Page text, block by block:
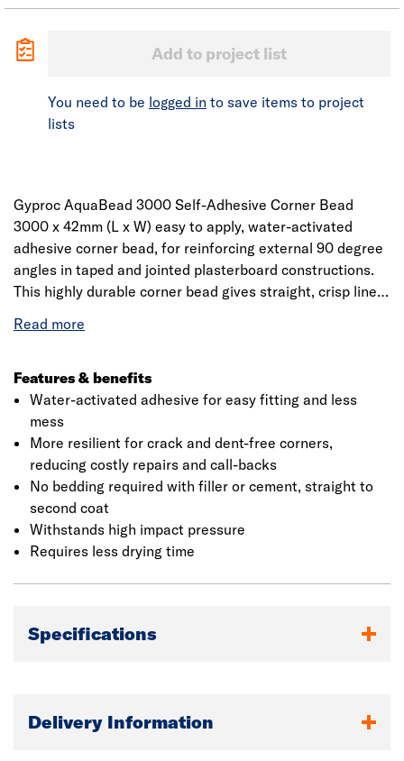
Add to project list
You need to be logged in to save items to project
lists
Gyproc AquaBead 3000 Self-Adhesive Corner Bead
3000 x 42mm (L x W) easy to apply, water-activated
adhesive corner bead, for reinforcing external 90 degree
angles in taped and jointed plasterboard constructions.
This highly durable corner bead gives straight, crisp lines
the use of screws, staples or spray adhesives or messy
cartons per pallet.
Features & benefits
Water-activated adhesive for easy fitting and less
mess
More resilient for crack and dent-free corners,
reducing costly repairs and call-backs
No bedding required with filler or cement, straight to
second coat
Withstands high impact pressure
Requires less drying time
Specifications
Delivery Information